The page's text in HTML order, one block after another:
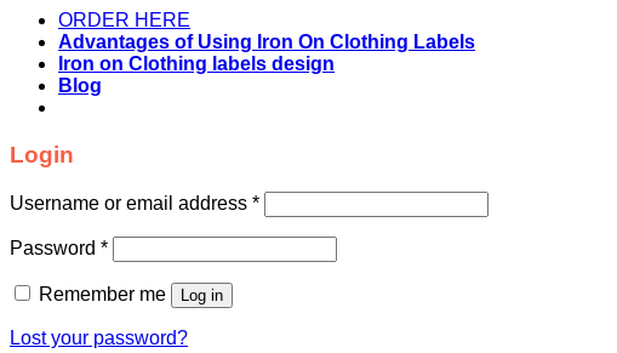
ORDER HERE
Advantages of Using Iron On Clothing Labels
Iron on Clothing labels design
Blog
Login
Username or email address *
Password *
Remember me Log in
Lost your password?